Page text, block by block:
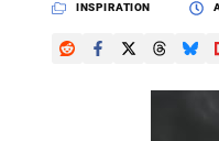
INSPIRATION